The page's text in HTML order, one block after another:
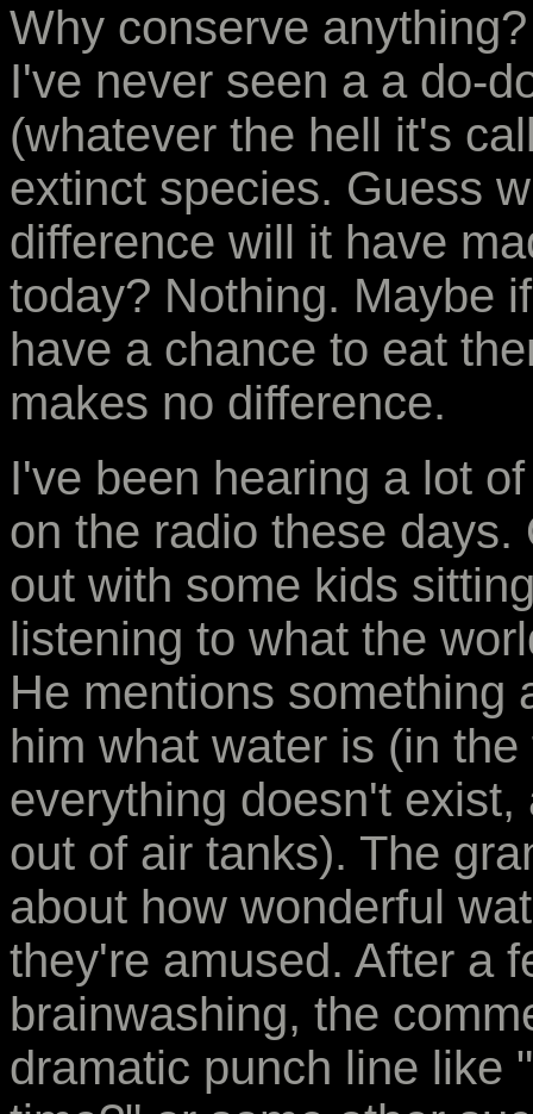
Why conserve
I've never seen a a do-
(whatever the hell it's
extinct species. Guess
difference will it have
today? Nothing. Maybe
have a chance to eat
makes no difference.
I've been hearing a lot
on the radio these
out with some kids
listening to what the
He mentions something
him what water is (in
everything doesn't
out of air tanks). The
about how wonderful
they're amused. After a
brainwashing, the
dramatic punch line like